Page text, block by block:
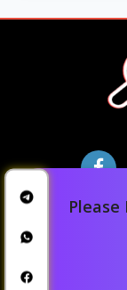
Please
Blog